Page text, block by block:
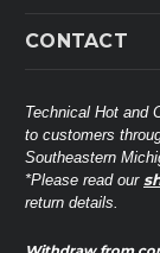
CONTACT
Technical Hot and
to customers
Southeastern
*Please read our
return details.